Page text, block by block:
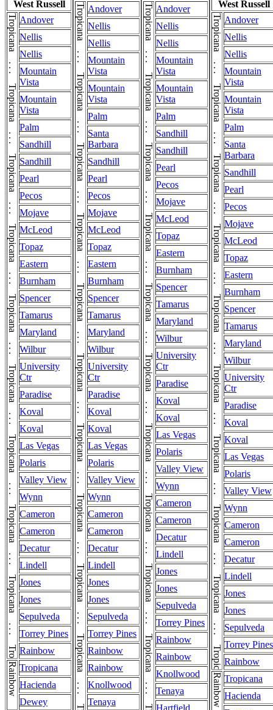
West Russell
Tropicana . . . Tropicana . . . Tropicana . . . Tropicana . . . Tropicana . . . Tropicana . . . Tropicana . . . Tropicana . . . Tropicana . . . Tropicana . . . Tropicana . . . Tropicana . . . Tropicana . . . Tropicana Andover
Nellis
Nellis
Mountain
Vista
Mountain
Vista
Palm
Sandhill
Sandhill
Pearl
Pecos
Mojave
McLeod
Topaz
Eastern
Burnham
Spencer
Tamarus
Maryland
Wilbur
University
Ctr
Paradise
Koval
Koval
Las Vegas
Polaris
Valley View
Wynn
Cameron
Cameron
Decatur
Lindell
Jones
Jones
Sepulveda
Torrey Pines
Rainbow
Rainbow Tropicana
Hacienda
Dewey
Andover
Nellis
Nellis
Mountain
Vista
Mountain
Vista
Palm
Santa
Barbara
Sandhill
Pearl
Pecos
Mojave
McLeod
Topaz
Eastern
Burnham
Spencer
Tamarus
Maryland
Wilbur
University
Ctr
Paradise
Koval
Koval
Las Vegas
Polaris
Valley View
Wynn
Cameron
Cameron
Decatur
Lindell
Jones
Jones
Sepulveda
Torrey Pines
Rainbow
Rainbow
Knollwood
Tenaya
Andover
Nellis
Nellis
Mountain
Vista
Mountain
Vista
Palm
Sandhill
Sandhill
Pearl
Pecos
Mojave
McLeod
Topaz
Eastern
Burnham
Spencer
Tamarus
Maryland
Wilbur
University
Ctr
Paradise
Koval
Koval
Las Vegas
Polaris
Valley View
Wynn
Cameron
Cameron
Decatur
Lindell
Jones
Jones
Sepulveda
Torrey Pines
Rainbow
Rainbow
Knollwood
Tenaya
Hartfield
West Russell
Tropicana . . . Tropicana . . . Tropicana . . . Tropicana . . . Tropicana . . . Tropicana . . . Tropicana . . . Tropicana . . . Tropicana . . . Tropicana . . . Tropicana . . . Tropicana . . . Tropicana . . . Tropicana Andover
Nellis
Nellis
Mountain
Vista
Mountain
Vista
Palm
Santa
Barbara
Sandhill
Pearl
Pecos
Mojave
McLeod
Topaz
Eastern
Burnham
Spencer
Tamarus
Maryland
Wilbur
University
Ctr
Paradise
Koval
Koval
Las Vegas
Polaris
Valley View
Wynn
Cameron
Cameron
Decatur
Lindell
Jones
Jones
Sepulveda
Torrey Pines
Rainbow
Rainbow Tropicana
Hacienda